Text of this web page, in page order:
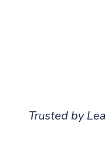
Trusted by